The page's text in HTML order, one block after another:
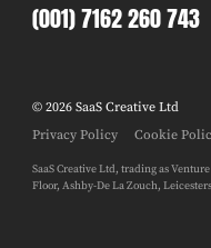
(001) 7162 260 743
© 2026 SaaS Creative Ltd
Privacy Policy
Cookie
SaaS Creative Ltd, trading as
Floor, Ashby-De La Zouch,